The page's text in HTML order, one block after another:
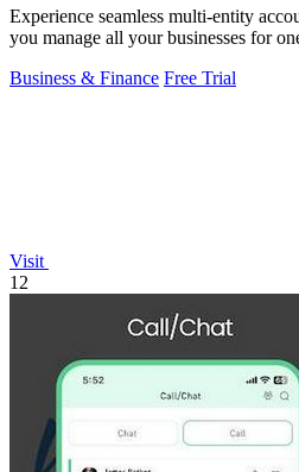
Experience seamless multi-entity
you manage all your businesses for
Business & Finance Free Trial
Visit
12